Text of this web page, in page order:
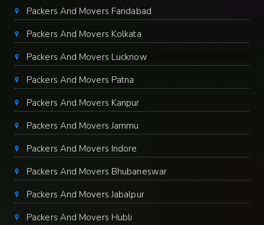
Packers And Movers Faridabad
Packers And Movers Kolkata
Packers And Movers Lucknow
Packers And Movers Patna
Packers And Movers Kanpur
Packers And Movers Jammu
Packers And Movers Indore
Packers And Movers Bhubaneswar
Packers And Movers Jabalpur
Packers And Movers Hubli